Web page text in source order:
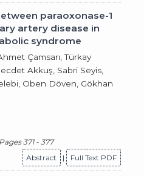
paraoxonase-1
artery disease in
syndrome
Ahmet Çamsarı, Türkay
Akkuş, Sabri Seyis,
Oben Döven, Gökhan
Pages 371 - 377
Abstract
| Full Text PDF